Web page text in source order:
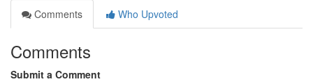
Comments
Who Upvoted
Comments
Submit a Comment